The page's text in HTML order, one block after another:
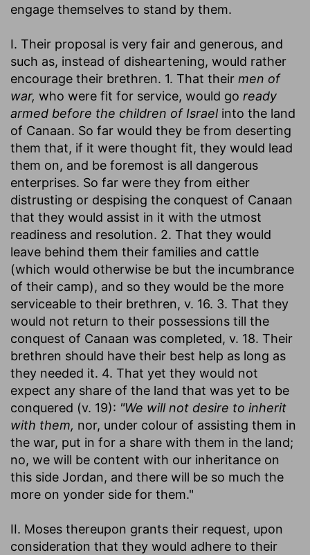
engage themselves to stand by them.
I. Their proposal is very fair and generous, and
such as, instead of disheartening, would rather
encourage their brethren. 1. That their men of
war, who were fit for service, would go ready
armed before the children of Israel into the land
of Canaan. So far would they be from deserting
them that, if it were thought fit, they would lead
them on, and be foremost is all dangerous
enterprises. So far were they from either
distrusting or despising the conquest of Canaan
that they would assist in it with the utmost
readiness and resolution. 2. That they would
leave behind them their families and cattle
(which would otherwise be but the incumbrance
of their camp), and so they would be the more
serviceable to their brethren, v. 16. 3. That they
would not return to their possessions till the
conquest of Canaan was completed, v. 18. Their
brethren should have their best help as long as
they needed it. 4. That yet they would not
expect any share of the land that was yet to be
conquered (v. 19): "We will not desire to inherit
with them, nor, under colour of assisting them in
the war, put in for a share with them in the land;
no, we will be content with our inheritance on
this side Jordan, and there will be so much the
more on yonder side for them."
II. Moses thereupon grants their request, upon
consideration that they would adhere to their